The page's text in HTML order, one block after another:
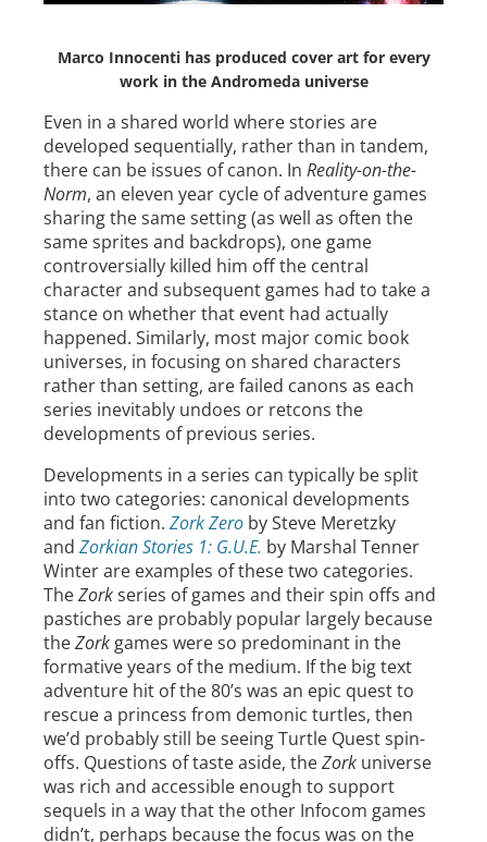
Marco Innocenti has produced cover art for every
work in the Andromeda universe
Even in a shared world where stories are
developed sequentially, rather than in tandem,
there can be issues of canon. In Reality-on-the-
Norm, an eleven year cycle of adventure games
sharing the same setting (as well as often the
same sprites and backdrops), one game
controversially killed him off the central
character and subsequent games had to take a
stance on whether that event had actually
happened. Similarly, most major comic book
universes, in focusing on shared characters
rather than setting, are failed canons as each
series inevitably undoes or retcons the
developments of previous series.
Developments in a series can typically be split
into two categories: canonical developments
and fan fiction. Zork Zero by Steve Meretzky
and Zorkian Stories 1: G.U.E. by Marshal Tenner
Winter are examples of these two categories.
TheZorkseries of games and their spin offs and
pastiches are probably popular largely because
theZork games were so predominant in the
formative years of the medium. If the big text
adventure hit of the 80’s was an epic quest to
rescue a princess from demonic turtles, then
we’d probably still be seeing Turtle Quest spin-
offs. Questions of taste aside, theZork universe
was rich and accessible enough to support
sequels in a way that the other Infocom games
didn’t, perhaps because the focus was on the